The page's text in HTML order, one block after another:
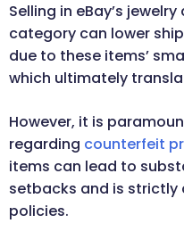
Selling in eBay’s
category can lower
due to these items’
which ultimately
However, it is
regarding counterfeit
items can lead to
setbacks and is strictly
policies.